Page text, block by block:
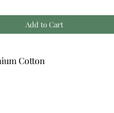
Add to Cart
Cotton